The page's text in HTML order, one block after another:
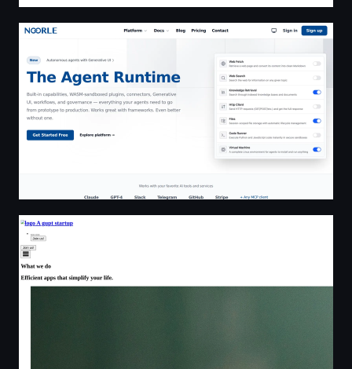
Noorle — The Agent Runtime
Recursive Zero • recursivezero.com